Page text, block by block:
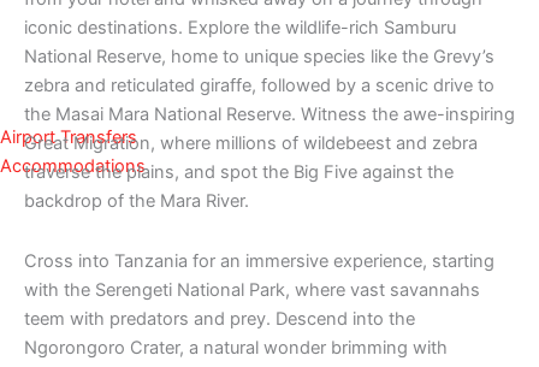
Airport Transfers
Accommodations
iconic destinations. Explore the wildlife-rich Samburu
National Reserve, home to unique species like the Grevy’s
zebra and reticulated giraffe, followed by a scenic drive to
the Masai Mara National Reserve. Witness the awe-inspiring
Great Migration, where millions of wildebeest and zebra
traverse the plains, and spot the Big Five against the
backdrop of the Mara River.
Cross into Tanzania for an immersive experience, starting
with the Serengeti National Park, where vast savannahs
teem with predators and prey. Descend into the
Ngorongoro Crater, a natural wonder brimming with